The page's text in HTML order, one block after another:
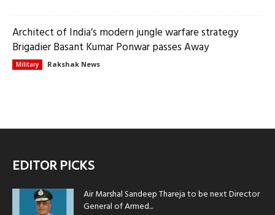
Architect of India’s modern jungle warfare strategy
Brigadier Basant Kumar Ponwar passes Away
Military Rakshak News
EDITOR PICKS
Air Marshal Sandeep Thareja to be next Director
General of Armed...